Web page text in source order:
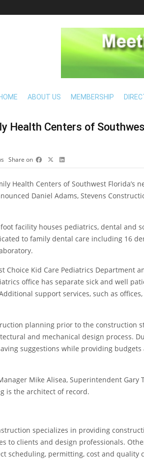
HOME ABOUT US MEMBERSHIP
Health Centers of
Share on
Health Centers of Southwest Florida’s
Daniel Adams, Stevens
facility houses pediatrics, dental and
to family dental care including 16
Choice Kid Care Pediatrics Department
office has separate sick and well
support services, such as
planning prior to the construction
and mechanical design process.
suggestions while providing budgets
Mike Alisea, Superintendent Gary
is the architect of record.
specializes in providing
to clients and design professionals.
scheduling, permitting, cost and quality